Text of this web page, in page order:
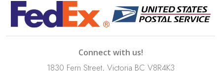
Connect with us!
1830 Fern Street, Victoria BC V8R4K3